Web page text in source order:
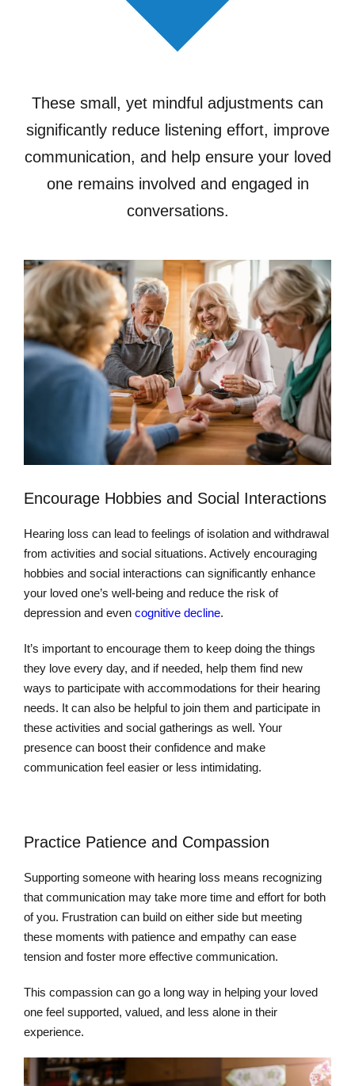
These small, yet mindful adjustments can
significantly reduce listening effort, improve
communication, and help ensure your loved
one remains involved and engaged in
conversations.
Encourage Hobbies and Social Interactions
Hearing loss can lead to feelings of isolation and withdrawal
from activities and social situations. Actively encouraging
hobbies and social interactions can significantly enhance
your loved one’s well-being and reduce the risk of
depression and even cognitive decline.
It’s important to encourage them to keep doing the things
they love every day, and if needed, help them find new
ways to participate with accommodations for their hearing
needs. It can also be helpful to join them and participate in
these activities and social gatherings as well. Your
presence can boost their confidence and make
communication feel easier or less intimidating.
Practice Patience and Compassion
Supporting someone with hearing loss means recognizing
that communication may take more time and effort for both
of you. Frustration can build on either side but meeting
these moments with patience and empathy can ease
tension and foster more effective communication.
This compassion can go a long way in helping your loved
one feel supported, valued, and less alone in their
experience.